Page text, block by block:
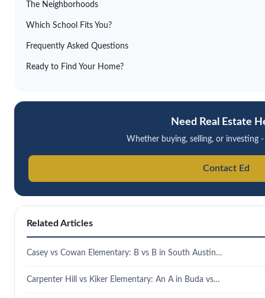
The Neighborhoods
Which School Fits You?
Frequently Asked Questions
Ready to Find Your Home?
Need Real Estate
Whether buying, selling, or investing
Contact Ed
Related Articles
Casey vs Cowan Elementary: B vs B in South Austin…
Carpenter Hill vs Kiker Elementary: An A in Buda vs…